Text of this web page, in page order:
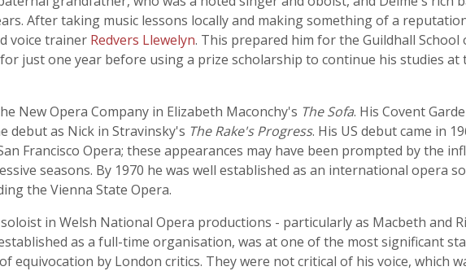
After taking music lessons locally and making something of a
voice trainer Redvers Llewelyn. This prepared him for the Guildhall School
just one year before using a prize scholarship to continue his studies at
New Opera Company in Elizabeth Maconchy's The Sofa. His Covent
debut as Nick in Stravinsky's The Rake's Progress. His US debut came in
Francisco Opera; these appearances may have been prompted by the
seasons. By 1970 he was well established as an international opera
the Vienna State Opera.
in Welsh National Opera productions - particularly as Macbeth and
as a full-time organisation, was at one of the most significant
equivocation by London critics. They were not critical of his voice, which